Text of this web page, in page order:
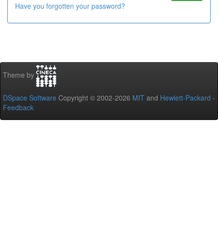
Have you forgotten your password?
Theme by
DSpace Software Copyright © 2002-2026 MIT and Hewlett-Packard -
Feedback